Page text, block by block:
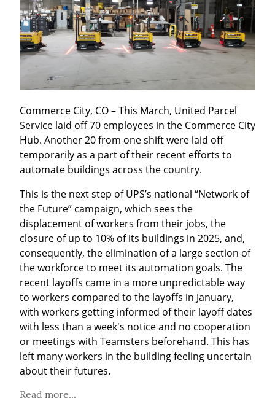
Commerce City, CO – This March, United Parcel
Service laid off 70 employees in the Commerce City
Hub. Another 20 from one shift were laid off
temporarily as a part of their recent efforts to
automate buildings across the country.
This is the next step of UPS’s national “Network of
the Future” campaign, which sees the
displacement of workers from their jobs, the
closure of up to 10% of its buildings in 2025, and,
consequently, the elimination of a large section of
the workforce to meet its automation goals. The
recent layoffs came in a more unpredictable way
to workers compared to the layoffs in January,
with workers getting informed of their layoff dates
with less than a week's notice and no cooperation
or meetings with Teamsters beforehand. This has
left many workers in the building feeling uncertain
about their futures.
Read more...